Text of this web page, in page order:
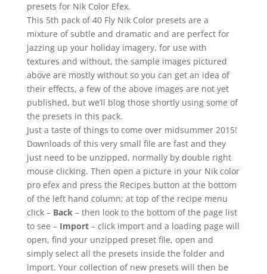
presets for Nik Color Efex.
This 5th pack of 40 Fly Nik Color presets are a
mixture of subtle and dramatic and are perfect for
jazzing up your holiday imagery, for use with
textures and without, the sample images pictured
above are mostly without so you can get an idea of
their effects, a few of the above images are not yet
published, but we’ll blog those shortly using some of
the presets in this pack.
Just a taste of things to come over midsummer 2015!
Downloads of this very small file are fast and they
just need to be unzipped, normally by double right
mouse clicking. Then open a picture in your Nik color
pro efex and press the Recipes button at the bottom
of the left hand column; at top of the recipe menu
click – Back– then look to the bottom of the page list
to see – Import– click import and a loading page will
open, find your unzipped preset file, open and
simply select all the presets inside the folder and
import. Your collection of new presets will then be